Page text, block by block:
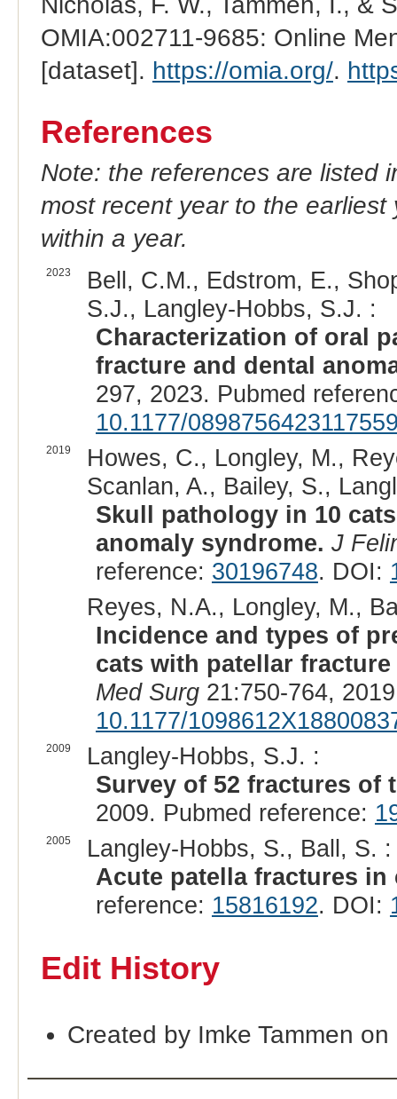
OMIA:002711-9685: Online
[dataset]. https://omia.org/.
References
Note: the references are listed
most recent year to the
within a year.
2023
Bell, C.M., Edstrom, E.,
S.J., Langley-Hobbs, S.J. :
Characterization of oral
fracture and dental
297, 2023. Pubmed
10.1177/
2019
Howes, C., Longley, M.,
Scanlan, A., Bailey, S.,
Skull pathology in 10
anomaly syndrome. J
reference: 30196748. DOI:
Reyes, N.A., Longley, M.,
Incidence and types of
cats with patellar
Med Surg21:750-764,
10.1177/
2009
Langley-Hobbs, S.J. :
Survey of 52 fractures of
2009. Pubmed reference:
2005
Langley-Hobbs, S., Ball, S. :
Acute patella fractures in
reference: 15816192. DOI:
Edit History
Created by Imke Tammen